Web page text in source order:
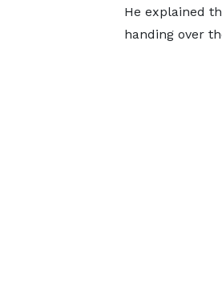
He explained
handing over